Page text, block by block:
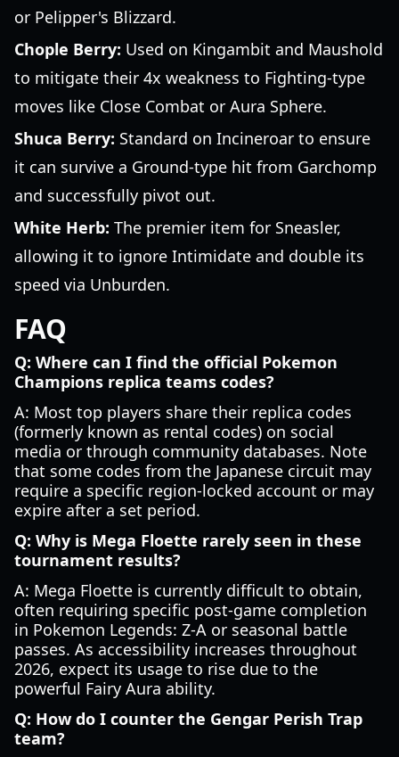
or Pelipper's Blizzard.
Chople Berry: Used on Kingambit and Maushold
to mitigate their 4x weakness to Fighting-type
moves like Close Combat or Aura Sphere.
Shuca Berry: Standard on Incineroar to ensure
it can survive a Ground-type hit from Garchomp
and successfully pivot out.
White Herb: The premier item for Sneasler,
allowing it to ignore Intimidate and double its
speed via Unburden.
FAQ
Q: Where can I find the official Pokemon
Champions replica teams codes?
A: Most top players share their replica codes
(formerly known as rental codes) on social
media or through community databases. Note
that some codes from the Japanese circuit may
require a specific region-locked account or may
expire after a set period.
Q: Why is Mega Floette rarely seen in these
tournament results?
A: Mega Floette is currently difficult to obtain,
often requiring specific post-game completion
in Pokemon Legends: Z-A or seasonal battle
passes. As accessibility increases throughout
2026, expect its usage to rise due to the
powerful Fairy Aura ability.
Q: How do I counter the Gengar Perish Trap
team?